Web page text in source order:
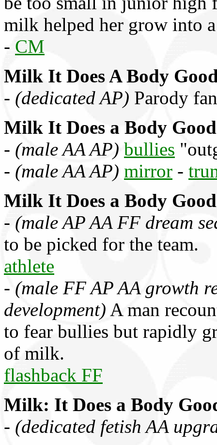
milk helped her grow into
- CM
Milk It Does A Body
- (dedicated AP) Parody
Milk It Does a Body Good
- (male AA AP) bullies
- (male AA AP) mirror -
Milk It Does a Body Good
- (male AP AA FF dream
to be picked for the team.
athlete
- (male FF AP AA growth
development) A man
to fear bullies but rapidly
of milk.
flashback FF
Milk: It Does a Body
- (dedicated fetish AA